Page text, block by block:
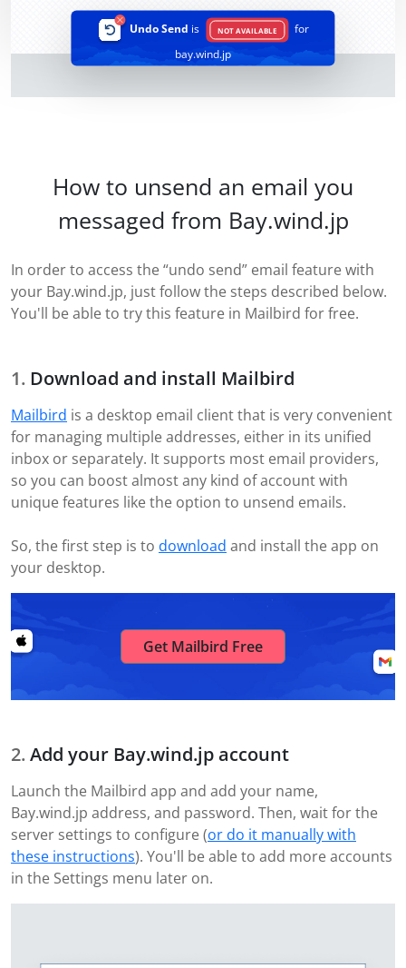
Undo Send is NOT AVAILABLE
for
bay.wind.jp
How to unsend an email you
messaged from Bay.wind.jp
In order to access the “undo send” email feature with
your Bay.wind.jp, just follow the steps described below.
You'll be able to try this feature in Mailbird for free.
Download and install Mailbird
Mailbird is a desktop email client that is very convenient
for managing multiple addresses, either in its unified
inbox or separately. It supports most email providers,
so you can boost almost any kind of account with
unique features like the option to unsend emails.
So, the first step is to download and install the app on
your desktop.
Get Mailbird Free
Add your Bay.wind.jp account
Launch the Mailbird app and add your name,
Bay.wind.jp address, and password. Then, wait for the
server settings to configure (or do it manually with
these instructions). You'll be able to add more accounts
in the Settings menu later on.